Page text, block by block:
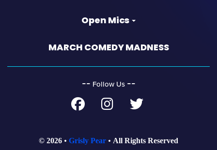
Open Mics
MARCH COMEDY MADNESS
‐‐ Follow Us ‐‐
© 2026 Grisly Pear All Rights Reserved